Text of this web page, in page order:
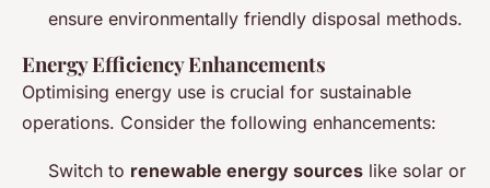
ensure environmentally friendly disposal methods.
Energy Efficiency Enhancements
Optimising energy use is crucial for sustainable
operations. Consider the following enhancements:
Switch to renewable energy sources like solar or